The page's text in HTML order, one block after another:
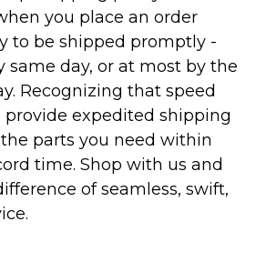
you place an order
to be shipped promptly -
same day, or at most by the
Recognizing that speed
provide expedited shipping
parts you need within
time. Shop with us and
of seamless, swift,